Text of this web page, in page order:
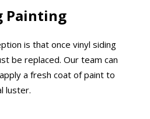
Painting
is that once vinyl siding
be replaced. Our team can
a fresh coat of paint to
luster.